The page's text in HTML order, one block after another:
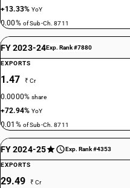
+13.33%YoY
0.00% of Sub-Ch. 8711
FY 2023-24Exp. Rank #7880
EXPORTS
1.47 ₹ Cr
0.0000%share
+72.94%YoY
0.01% of Sub-Ch. 8711
FY 2024-25 Exp. Rank #4353
EXPORTS
29.49 ₹ Cr